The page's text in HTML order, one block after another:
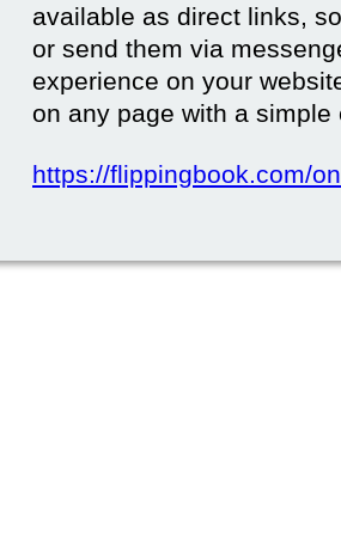
available as direct links,
or send them via
experience on your
on any page with a simple
https://flippingbook.com/